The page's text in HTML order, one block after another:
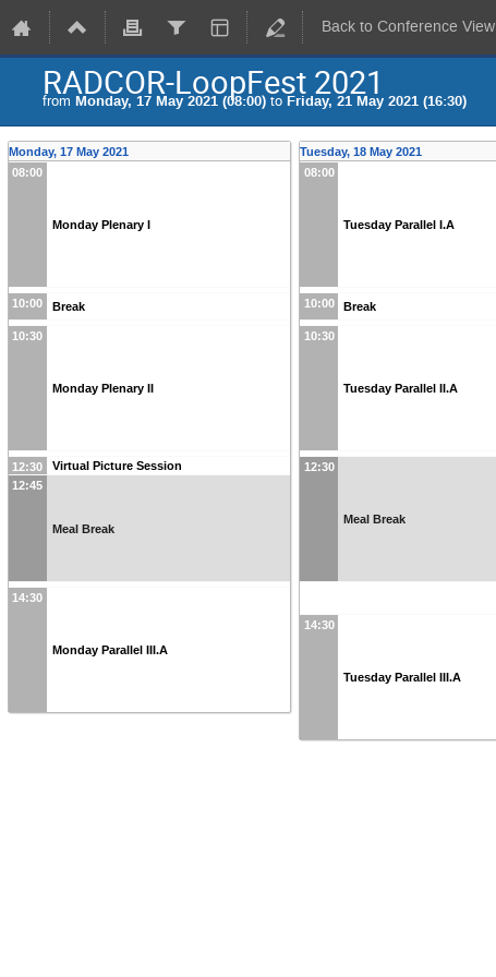
Back to Conference View
RADCOR-LoopFest 2021
from Monday, 17 May 2021 (08:00) to Friday, 21 May 2021 (16:30)
Monday, 17 May 2021
08:00
Monday Plenary I
10:00 Break
10:30
Monday Plenary II
12:30
Virtual Picture Session
12:45
Meal Break
14:30
Monday Parallel III.A
Tuesday, 18 May 2021
08:00
Tuesday Parallel I.A
10:00 Break
10:30
Tuesday Parallel II.A
12:30
Meal Break
14:30
Tuesday Parallel III.A